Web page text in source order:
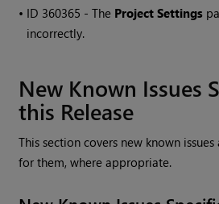
• ID 360365 - The Project Settings
incorrectly.
New Known Issues
this Release
This section covers new known
for them, where appropriate.